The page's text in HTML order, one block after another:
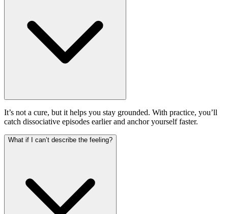
It’s not a cure, but it helps you stay grounded. With practice, you’ll
catch dissociative episodes earlier and anchor yourself faster.
What if I can’t describe the feeling?